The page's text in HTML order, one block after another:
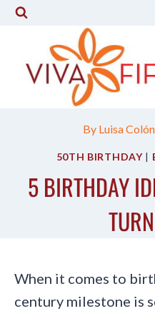
Skip
content
By Luisa Colón
50TH BIRTHDAY|
5 BIRTHDAY
When it comes to
century milestone is